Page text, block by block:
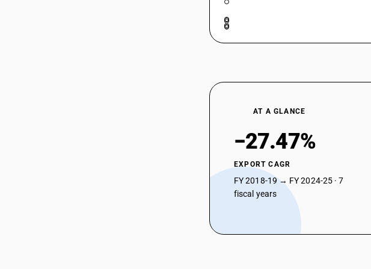
AT A GLANCE
−27.47%
EXPORT CAGR
FY 2018-19 → FY 2024-25 · 7
fiscal years